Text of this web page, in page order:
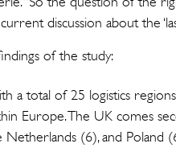
discussion about the
of the study:
a total of 25 logistics
Europe. The UK comes
Netherlands (6), and Poland